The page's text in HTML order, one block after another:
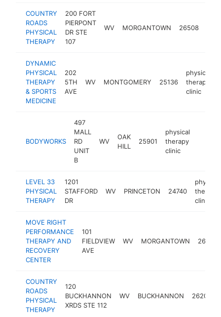
COUNTRY
ROADS
PHYSICAL
THERAPY
200 FORT
PIERPONT
DR STE
107
WV MORGANTOWN 26508
DYNAMIC
PHYSICAL
THERAPY
& SPORTS
MEDICINE
202
5TH
AVE
WV MONTGOMERY 25136
physical
therapy
clinic
BODYWORKS
497
MALL
RD
UNIT
B
WV
OAK
HILL
25901
physical
therapy
clinic
LEVEL 33
PHYSICAL
THERAPY
1201
STAFFORD
DR
WV PRINCETON 24740
physical
therapy
clinic
MOVE RIGHT
PERFORMANCE
THERAPY AND
RECOVERY
CENTER
101
FIELDVIEW
AVE
WV MORGANTOWN 26501
COUNTRY
ROADS
PHYSICAL
THERAPY
120
BUCKHANNON
XRDS STE 112
WV BUCKHANNON 26201